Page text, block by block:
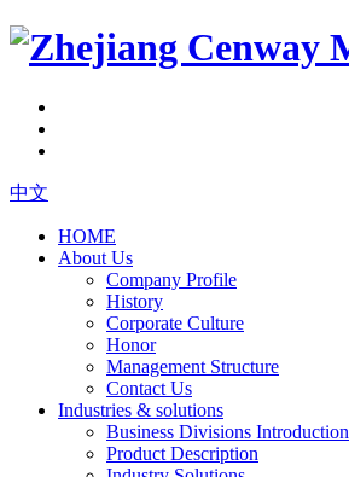
中文
HOME
About Us
Company Profile
History
Corporate Culture
Honor
Management Structure
Contact Us
Industries & solutions
Business Divisions Introduction
Product Description